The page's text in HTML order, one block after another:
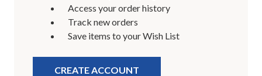
Access your order history
Track new orders
Save items to your Wish List
CREATE ACCOUNT